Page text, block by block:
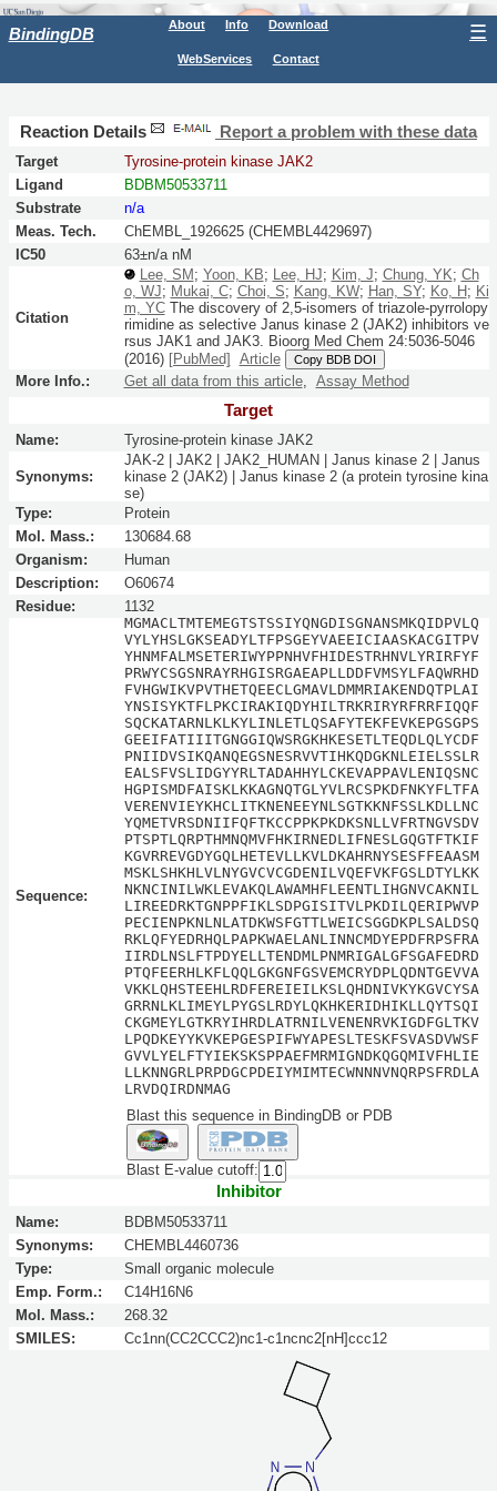
BindingDB About Info Download
WebServices Contact
☰
Reaction Details Report a problem with these data
Target
Tyrosine-protein kinase JAK2
Ligand
BDBM50533711
Substrate
n/a
Meas. Tech.
ChEMBL_1926625 (CHEMBL4429697)
IC50
63±n/a nM
Citation
Lee, SM ; Yoon, KB; Lee, HJ; Kim, J; Chung, YK; Ch
o, WJ; Mukai, C; Choi, S; Kang, KW; Han, SY; Ko, H ; Ki
m, YCThe discovery of 2,5-isomers of triazole-pyrrolopy
rimidine as selective Janus kinase 2 (JAK2) inhibitors ve
rsus JAK1 and JAK3. Bioorg Med Chem 24:5036-5046
(2016) [PubMed] Article Copy BDB DOI
More Info.: Get all data from this article, Assay Method
Target
Name: Tyrosine-protein kinase JAK2
Synonyms:
JAK-2 | JAK2 | JAK2_HUMAN | Janus kinase 2 | Janus
kinase 2 (JAK2) | Janus kinase 2 (a protein tyrosine kina
se)
Type:
Protein
Mol. Mass.:
130684.68
Organism:
Human
Description:
O60674
Residue:
1132
Sequence:
MGMACLTMTEMEGTSTSSIYQNGDISGNANSMKQIDPVLQ
VYLYHSLGKSEADYLTFPSGEYVAEEICIAASKACGITPV
YHNMFALMSETERIWYPPNHVFHIDESTRHNVLYRIRFYF
PRWYCSGSNRAYRHGISRGAEAPLLDDFVMSYLFAQWRHD
FVHGWIKVPVTHETQEECLGMAVLDMMRIAKENDQTPLAI
YNSISYKTFLPKCIRAKIQDYHILTRKRIRYRFRRFIQQF
SQCKATARNLKLKYLINLETLQSAFYTEKFEVKEPGSGPS
GEEIFATIIITGNGGIQWSRGKHKESETLTEQDLQLYCDF
PNIIDVSIKQANQEGSNESRVVTIHKQDGKNLEIELSSLR
EALSFVSLIDGYYRLTADAHHYLCKEVAPPAVLENIQSNC
HGPISMDFAISKLKKAGNQTGLYVLRCSPKDFNKYFLTFA
VERENVIEYKHCLITKNENEEYNLSGTKKNFSSLKDLLNC
YQMETVRSDNIIFQFTKCCPPKPKDKSNLLVFRTNGVSDV
PTSPTLQRPTHMNQMVFHKIRNEDLIFNESLGQGTFTKIF
KGVRREVGDYGQLHETEVLLKVLDKAHRNYSESFFEAASM
MSKLSHKHLVLNYGVCVCGDENILVQEFVKFGSLDTYLKK
NKNCINILWKLEVAKQLAWAMHFLEENTLIHGNVCAKNIL
LIREEDRKTGNPPFIKLSDPGISITVLPKDILQERIPWVP
PECIENPKNLNLATDKWSFGTTLWEICSGGDKPLSALDSQ
RKLQFYEDRHQLPAPKWAELANLINNCMDYEPDFRPSFRA
IIRDLNSLFTPDYELLTENDMLPNMRIGALGFSGAFEDRD
PTQFEERHLKFLQQLGKGNFGSVEMCRYDPLQDNTGEVVA
VKKLQHSTEEHLRDFEREIEILKSLQHDNIVKYKGVCYSA
GRRNLKLIMEYLPYGSLRDYLQKHKERIDHIKLLQYTSQI
CKGMEYLGTKRYIHRDLATRNILVENENRVKIGDFGLTKV
LPQDKEYYKVKEPGESPIFWYAPESLTESKFSVASDVWSF
GVVLYELFTYIEKSKSPPAEFMRMIGNDKQGQMIVFHLIE
LLKNNGRLPRPDGCPDEIYMIMTECWNNNVNQRPSFRDLA
LRVDQIRDNMAG
Blast this sequence in BindingDB or PDB
Blast E-value cutoff:
Inhibitor
Name:
BDBM50533711
Synonyms:
CHEMBL4460736
Type:
Small organic molecule
Emp. Form.:
C14H16N6
Mol. Mass.:
268.32
SMILES:
Cc1nn(CC2CCC2)nc1-c1ncnc2[nH]ccc12